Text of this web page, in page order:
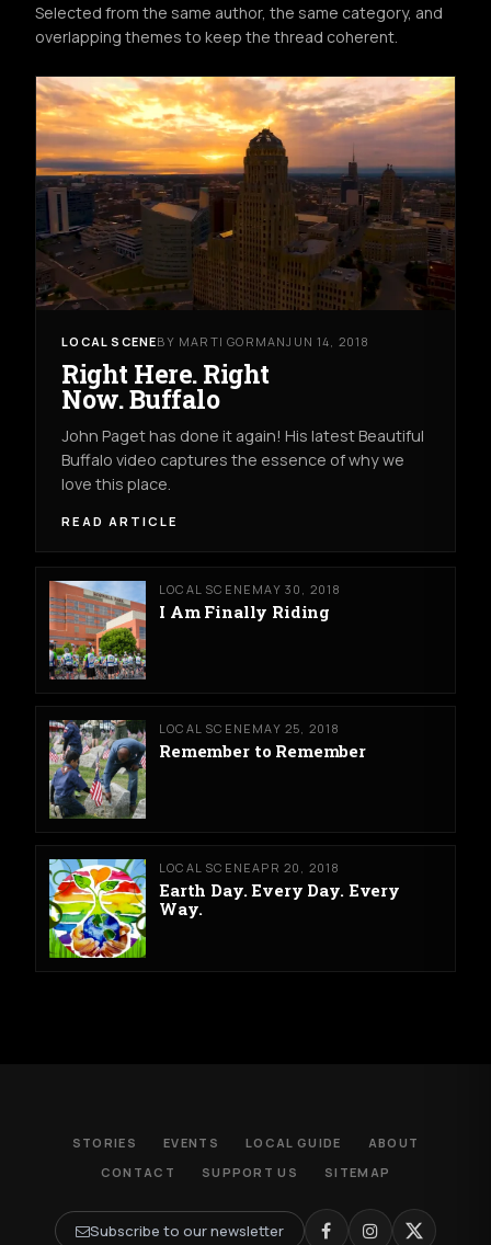
Selected from the same author, the same category, and
overlapping themes to keep the thread coherent.
LOCAL SCENEBY MARTI GORMANJUN 14, 2018
Right Here. Right
Now. Buffalo
John Paget has done it again! His latest Beautiful
Buffalo video captures the essence of why we
love this place.
READ ARTICLE
LOCAL SCENE MAY 30, 2018
I Am Finally Riding
LOCAL SCENE MAY 25, 2018
Remember to Remember
LOCAL SCENEAPR 20, 2018
Earth Day. Every Day. Every
Way.
STORIES EVENTS LOCAL GUIDE
ABOUT
CONTACT
SUPPORT US SITEMAP
Subscribe to our newsletter